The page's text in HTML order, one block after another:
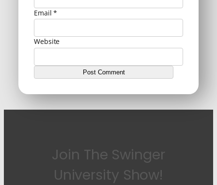
Email*
Website
Join The Swinger
University Show!